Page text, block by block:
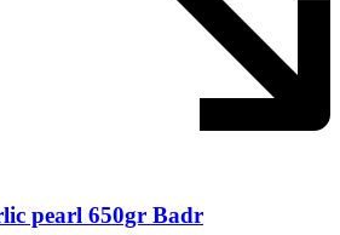
pearl 650gr Badr